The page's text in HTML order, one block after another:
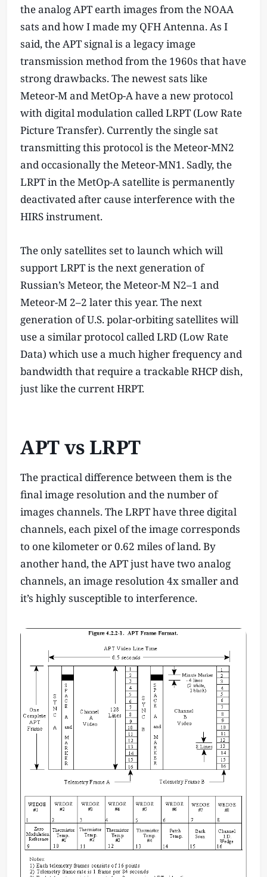
the analog APT earth images from the NOAA
sats and how I made my QFH Antenna. As I
said, the APT signal is a legacy image
transmission method from the 1960s that have
strong drawbacks. The newest sats like
Meteor-M and MetOp-A have a new protocol
with digital modulation called LRPT (Low Rate
Picture Transfer). Currently the single sat
transmitting this protocol is the Meteor-MN2
and occasionally the Meteor-MN1. Sadly, the
LRPT in the MetOp-A satellite is permanently
deactivated after cause interference with the
HIRS instrument.
The only satellites set to launch which will
support LRPT is the next generation of
Russian’s Meteor, the Meteor-M N2–1 and
Meteor-M 2–2 later this year. The next
generation of U.S. polar-orbiting satellites will
use a similar protocol called LRD (Low Rate
Data) which use a much higher frequency and
bandwidth that require a trackable RHCP dish,
just like the current HRPT.
APT vs LRPT
The practical difference between them is the
final image resolution and the number of
images channels. The LRPT have three digital
channels, each pixel of the image corresponds
to one kilometer or 0.62 miles of land. By
another hand, the APT just have two analog
channels, an image resolution 4x smaller and
it’s highly susceptible to interference.